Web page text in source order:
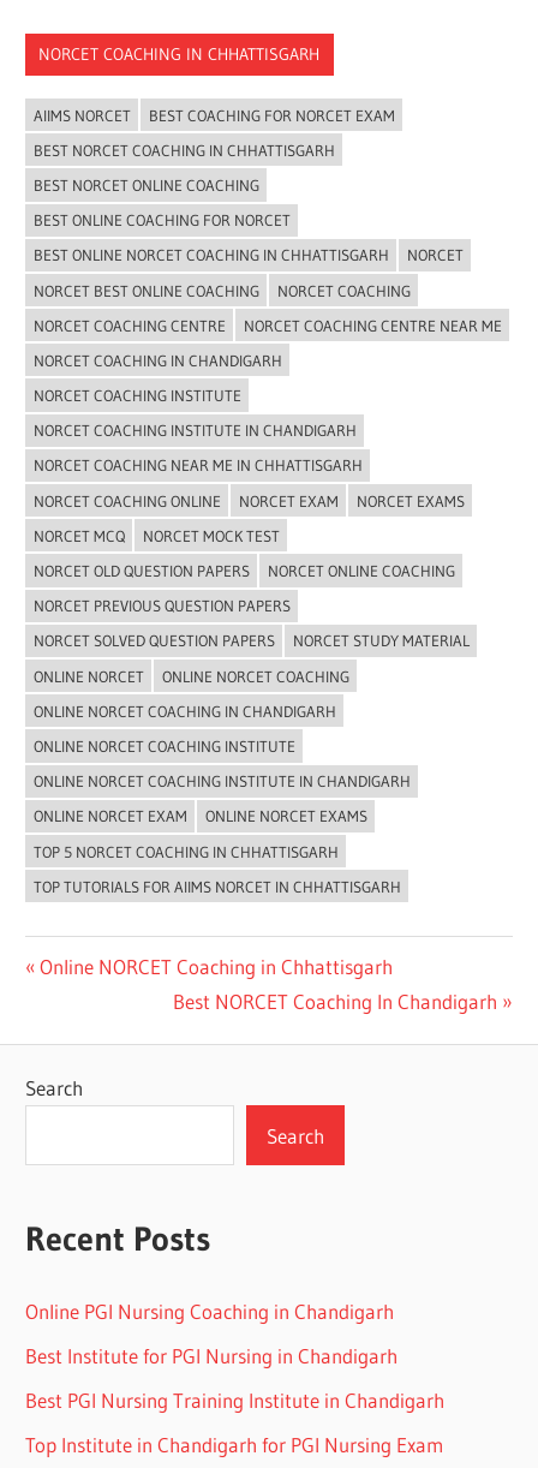
NORCET COACHING IN CHHATTISGARH
AIIMS NORCET
BEST COACHING FOR NORCET EXAM
BEST NORCET COACHING IN CHHATTISGARH
BEST NORCET ONLINE COACHING
BEST ONLINE COACHING FOR NORCET
BEST ONLINE NORCET COACHING IN CHHATTISGARH
NORCET
NORCET BEST ONLINE COACHING
NORCET COACHING
NORCET COACHING CENTRE
NORCET COACHING CENTRE NEAR ME
NORCET COACHING IN CHANDIGARH
NORCET COACHING INSTITUTE
NORCET COACHING INSTITUTE IN CHANDIGARH
NORCET COACHING NEAR ME IN CHHATTISGARH
NORCET COACHING ONLINE
NORCET EXAM
NORCET EXAMS
NORCET MCQ
NORCET MOCK TEST
NORCET OLD QUESTION PAPERS
NORCET ONLINE COACHING
NORCET PREVIOUS QUESTION PAPERS
NORCET SOLVED QUESTION PAPERS
NORCET STUDY MATERIAL
ONLINE NORCET
ONLINE NORCET COACHING
ONLINE NORCET COACHING IN CHANDIGARH
ONLINE NORCET COACHING INSTITUTE
ONLINE NORCET COACHING INSTITUTE IN CHANDIGARH
ONLINE NORCET EXAM
ONLINE NORCET EXAMS
TOP 5 NORCET COACHING IN CHHATTISGARH
TOP TUTORIALS FOR AIIMS NORCET IN CHHATTISGARH
Post
navigation
Previous
Online NORCET Coaching in Chhattisgarh
Next
Best NORCET Coaching In Chandigarh
Search
Search
Recent Posts
Online PGI Nursing Coaching in Chandigarh
Best Institute for PGI Nursing in Chandigarh
Best PGI Nursing Training Institute in Chandigarh
Top Institute in Chandigarh for PGI Nursing Exam